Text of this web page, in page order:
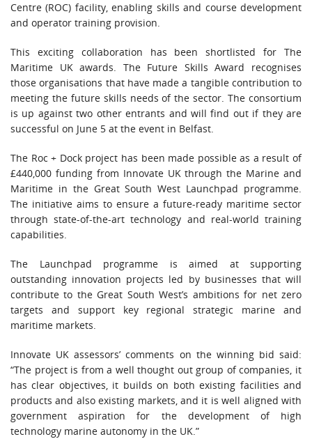
Centre (ROC) facility, enabling skills and course development
and operator training provision.
This exciting collaboration has been shortlisted for The
Maritime UK awards. The Future Skills Award recognises
those organisations that have made a tangible contribution to
meeting the future skills needs of the sector. The consortium
is up against two other entrants and will find out if they are
successful on June 5 at the event in Belfast.
The Roc + Dock project has been made possible as a result of
£440,000 funding from Innovate UK through the Marine and
Maritime in the Great South West Launchpad programme.
The initiative aims to ensure a future-ready maritime sector
through state-of-the-art technology and real-world training
capabilities.
The Launchpad programme is aimed at supporting
outstanding innovation projects led by businesses that will
contribute to the Great South West’s ambitions for net zero
targets and support key regional strategic marine and
maritime markets.
Innovate UK assessors’ comments on the winning bid said:
“The project is from a well thought out group of companies, it
has clear objectives, it builds on both existing facilities and
products and also existing markets, and it is well aligned with
government aspiration for the development of high
technology marine autonomy in the UK.”